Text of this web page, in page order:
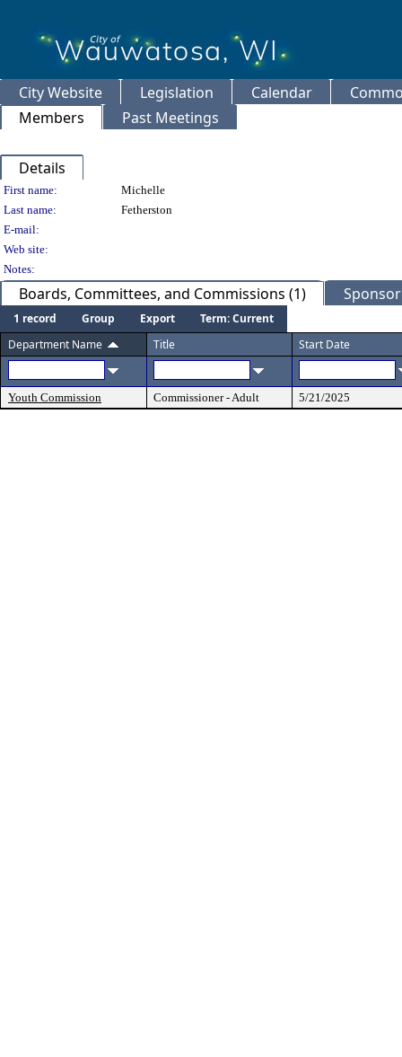
City Website Legislation Calendar
Members
Past Meetings
Details
Person Details
First name:
Michelle
Last name:
Fetherston
E-mail:
Web site:
Notes:
Boards, Committees, and Commissions (1)
1 record Group Export
Term: Current
Department Name
Title Start Date
Youth Commission Commissioner - Adult 5/21/2025